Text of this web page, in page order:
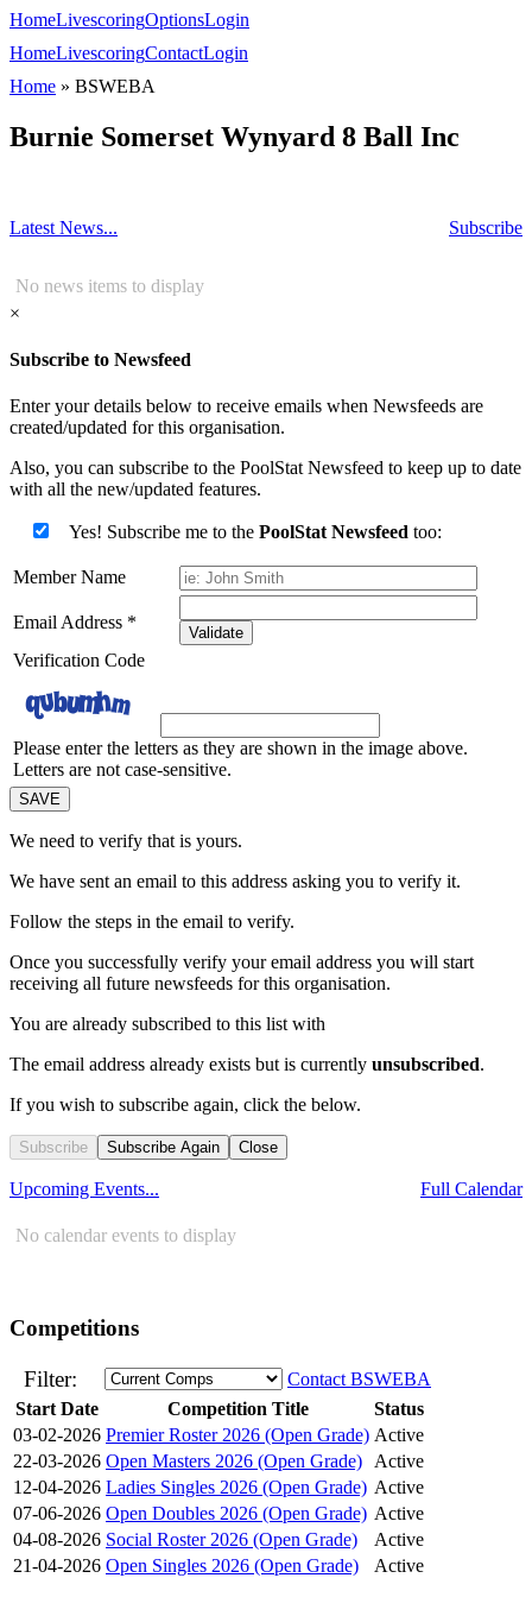
HomeLivescoringOptionsLogin
HomeLivescoringContactLogin
Home » BSWEBA
Burnie Somerset Wynyard 8 Ball Inc
Latest News... Subscribe
No news items to display
×
Subscribe to Newsfeed
Enter your details below to receive emails when Newsfeeds are
created/updated for this organisation.
Also, you can subscribe to the PoolStat Newsfeed to keep up to date
with all the new/updated features.
Yes! Subscribe me to the PoolStat Newsfeed too:
Member Name
Email Address *
Validate
Verification Code
Please enter the letters as they are shown in the image above.
Letters are not case-sensitive.
We need to verify that is yours.
We have sent an email to this address asking you to verify it.
Follow the steps in the email to verify.
Once you successfully verify your email address you will start
receiving all future newsfeeds for this organisation.
You are already subscribed to this list with
The email address already exists but is currently unsubscribed.
If you wish to subscribe again, click the below.
Subscribe Subscribe Again Close
Upcoming Events... Full Calendar
No calendar events to display
Competitions
Filter:
Contact BSWEBA
Start Date
Competition Title
Status
03-02-2026 Premier Roster 2026 (Open Grade) Active
22-03-2026 Open Masters 2026 (Open Grade)
Active
12-04-2026 Ladies Singles 2026 (Open Grade) Active
07-06-2026 Open Doubles 2026 (Open Grade) Active
04-08-2026 Social Roster 2026 (Open Grade)
Active
21-04-2026 Open Singles 2026 (Open Grade) Active